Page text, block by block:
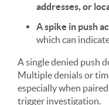
addresses, or
A spike in push
which can
A single denied push
Multiple denials or
especially when
trigger investigation.